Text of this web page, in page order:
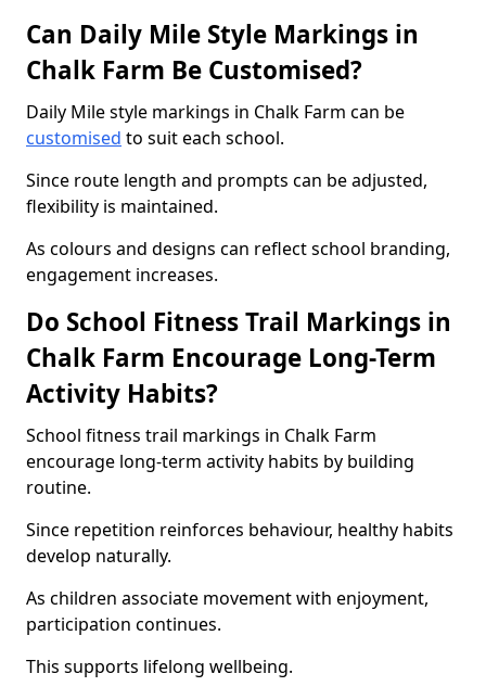
Can Daily Mile Style Markings in
Chalk Farm Be Customised?
Daily Mile style markings in Chalk Farm can be
customised to suit each school.
Since route length and prompts can be adjusted,
flexibility is maintained.
As colours and designs can reflect school branding,
engagement increases.
Do School Fitness Trail Markings in
Chalk Farm Encourage Long-Term
Activity Habits?
School fitness trail markings in Chalk Farm
encourage long-term activity habits by building
routine.
Since repetition reinforces behaviour, healthy habits
develop naturally.
As children associate movement with enjoyment,
participation continues.
This supports lifelong wellbeing.